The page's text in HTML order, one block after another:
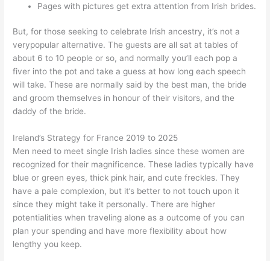
Pages with pictures get extra attention from Irish brides.
But, for those seeking to celebrate Irish ancestry, it’s not a
verypopular alternative. The guests are all sat at tables of
about 6 to 10 people or so, and normally you’ll each pop a
fiver into the pot and take a guess at how long each speech
will take. These are normally said by the best man, the bride
and groom themselves in honour of their visitors, and the
daddy of the bride.
Ireland’s Strategy for France 2019 to 2025
Men need to meet single Irish ladies since these women are
recognized for their magnificence. These ladies typically have
blue or green eyes, thick pink hair, and cute freckles. They
have a pale complexion, but it’s better to not touch upon it
since they might take it personally. There are higher
potentialities when traveling alone as a outcome of you can
plan your spending and have more flexibility about how
lengthy you keep.